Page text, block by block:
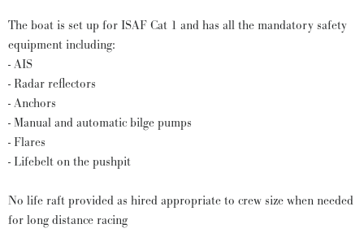
The boat is set up for ISAF Cat 1 and has all the mandatory safety
equipment including:
- AIS
- Radar reflectors
- Anchors
- Manual and automatic bilge pumps
- Flares
- Lifebelt on the pushpit
No life raft provided as hired appropriate to crew size when needed
for long distance racing